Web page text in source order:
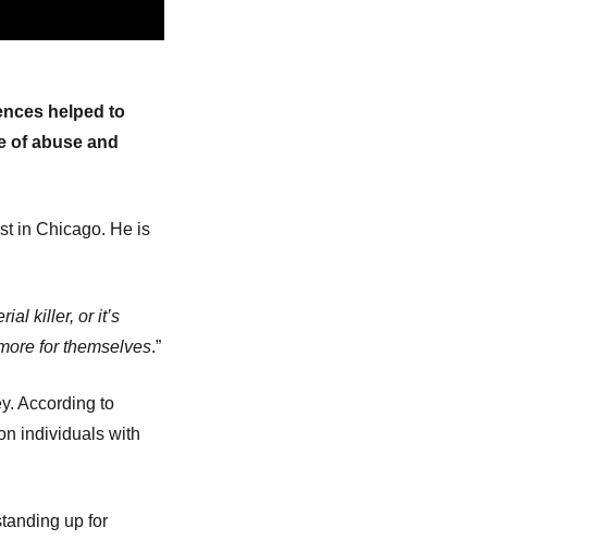
helped to
of abuse and
in Chicago. He is
killer, or it’s
for themselves.”
According to
individuals with
up for